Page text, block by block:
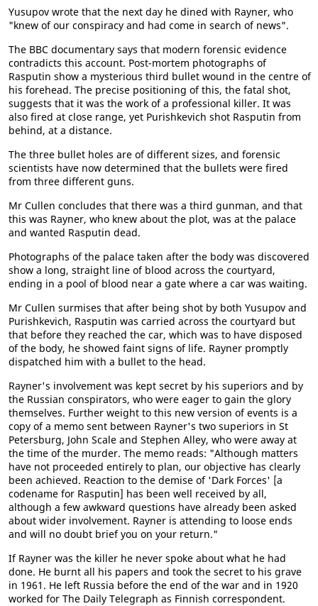
Yusupov wrote that the next day he dined with Rayner, who
"knew of our conspiracy and had come in search of news".
The BBC documentary says that modern forensic evidence
contradicts this account. Post-mortem photographs of
Rasputin show a mysterious third bullet wound in the centre of
his forehead. The precise positioning of this, the fatal shot,
suggests that it was the work of a professional killer. It was
also fired at close range, yet Purishkevich shot Rasputin from
behind, at a distance.
The three bullet holes are of different sizes, and forensic
scientists have now determined that the bullets were fired
from three different guns.
Mr Cullen concludes that there was a third gunman, and that
this was Rayner, who knew about the plot, was at the palace
and wanted Rasputin dead.
Photographs of the palace taken after the body was discovered
show a long, straight line of blood across the courtyard,
ending in a pool of blood near a gate where a car was waiting.
Mr Cullen surmises that after being shot by both Yusupov and
Purishkevich, Rasputin was carried across the courtyard but
that before they reached the car, which was to have disposed
of the body, he showed faint signs of life. Rayner promptly
dispatched him with a bullet to the head.
Rayner's involvement was kept secret by his superiors and by
the Russian conspirators, who were eager to gain the glory
themselves. Further weight to this new version of events is a
copy of a memo sent between Rayner's two superiors in St
Petersburg, John Scale and Stephen Alley, who were away at
the time of the murder. The memo reads: "Although matters
have not proceeded entirely to plan, our objective has clearly
been achieved. Reaction to the demise of 'Dark Forces' [a
codename for Rasputin] has been well received by all,
although a few awkward questions have already been asked
about wider involvement. Rayner is attending to loose ends
and will no doubt brief you on your return."
If Rayner was the killer he never spoke about what he had
done. He burnt all his papers and took the secret to his grave
in 1961. He left Russia before the end of the war and in 1920
worked for The Daily Telegraph as Finnish correspondent.